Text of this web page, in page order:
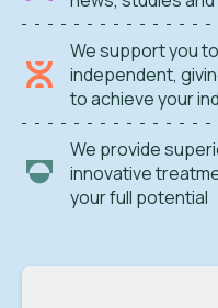
We support you
independent,
to achieve your
We provide
innovative
your full potential